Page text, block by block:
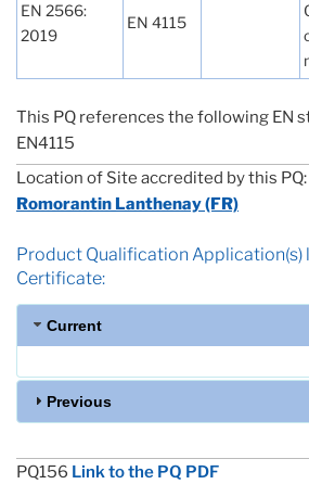
EN 2566:
2019
EN 4115
This PQ references the following EN
EN4115
Location of Site accredited by this PQ:
Romorantin Lanthenay (FR)
Product Qualification Application(s)
Certificate:
Current
Previous
PQ156 Link to the PQ PDF